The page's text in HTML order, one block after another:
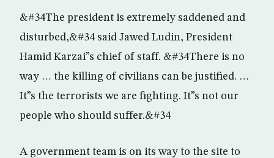
&#34The president is extremely saddened and
disturbed,&#34 said Jawed Ludin, President
Hamid Karzai”s chief of staff. &#34There is no
way … the killing of civilians can be justified. …
It”s the terrorists we are fighting. It”s not our
people who should suffer.&#34
A government team is on its way to the site to